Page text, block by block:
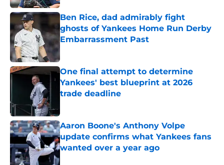
Ben Rice, dad admirably fight
ghosts of Yankees Home Run Derby
Embarrassment Past
One final attempt to determine
Yankees' best blueprint at 2026
trade deadline
Aaron Boone's Anthony Volpe
update confirms what Yankees fans
wanted over a year ago